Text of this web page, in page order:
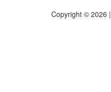
Copyright © 2026 |